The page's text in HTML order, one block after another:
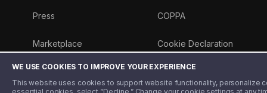
WE USE COOKIES TO IMPROVE YOUR EXPERIENCE
This website uses cookies to support website functionality, personalize
Press
Marketplace
Money 101 Blog
COPPA
Cookie Declaration